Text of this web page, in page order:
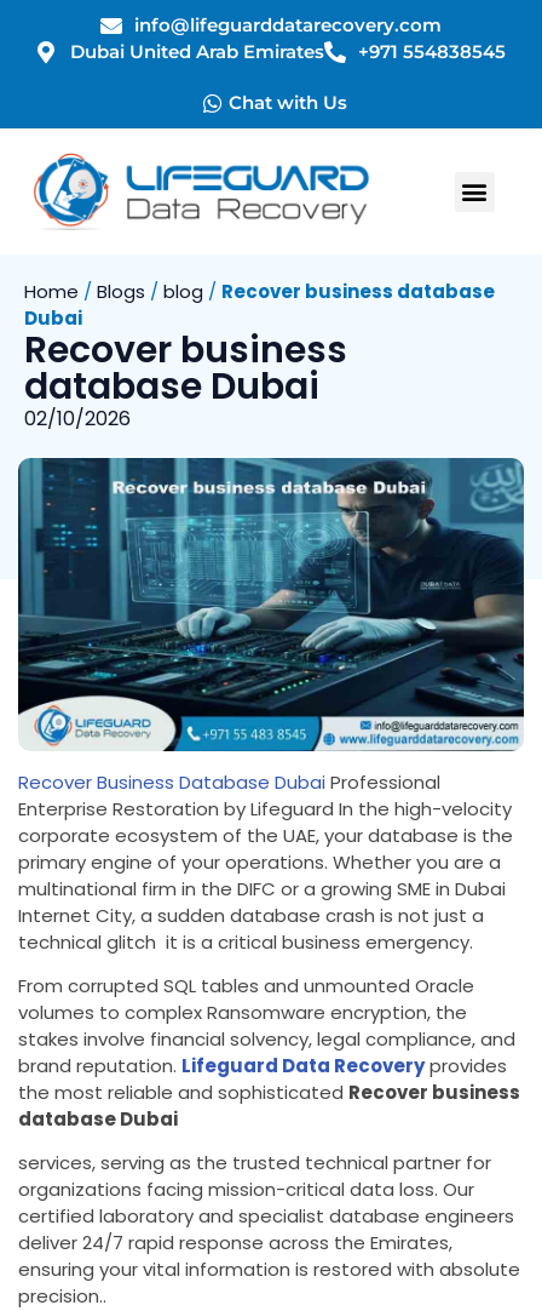
info@lifeguarddatarecovery.com
Dubai United Arab Emirates
+971 554838545
Chat with Us
Home / Blogs / blog / Recover business database
Dubai
Recover business
database Dubai
02/10/2026
Recover Business Database Dubai Professional
Enterprise Restoration by Lifeguard In the high-velocity
corporate ecosystem of the UAE, your database is the
primary engine of your operations. Whether you are a
multinational firm in the DIFC or a growing SME in Dubai
Internet City, a sudden database crash is not just a
technical glitch it is a critical business emergency.
From corrupted SQL tables and unmounted Oracle
volumes to complex Ransomware encryption, the
stakes involve financial solvency, legal compliance, and
brand reputation. Lifeguard Data Recoveryprovides
the most reliable and sophisticated Recover business
database Dubai
services, serving as the trusted technical partner for
organizations facing mission-critical data loss. Our
certified laboratory and specialist database engineers
deliver 24/7 rapid response across the Emirates,
ensuring your vital information is restored with absolute
precision..